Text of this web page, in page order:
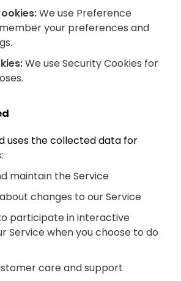
We use Preference
your preferences and
We use Security Cookies for
uses the collected data for
maintain the Service
changes to our Service
participate in interactive
Service when you choose to do
care and support